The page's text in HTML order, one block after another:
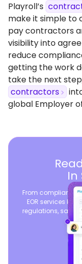
Playroll’s
make it simple to
pay contractors
visibility into
reduce
getting the work
take the next
contractors
global Employer
In
From compliant
EOR services
regulations,